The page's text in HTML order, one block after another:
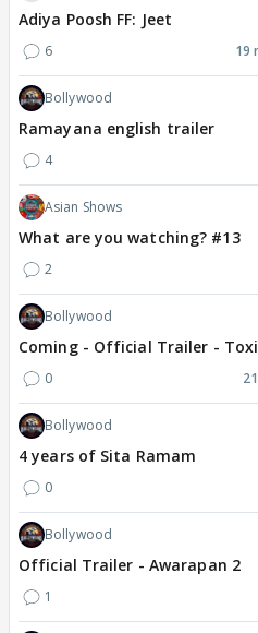
Adiya Poosh FF: Jeet
6 19
Bollywood
Ramayana english trailer
4
Asian Shows
What are you watching? #13
2
Bollywood
Coming - Official Trailer -
0
Bollywood
4 years of Sita Ramam
0
Bollywood
Official Trailer - Awarapan 2
1